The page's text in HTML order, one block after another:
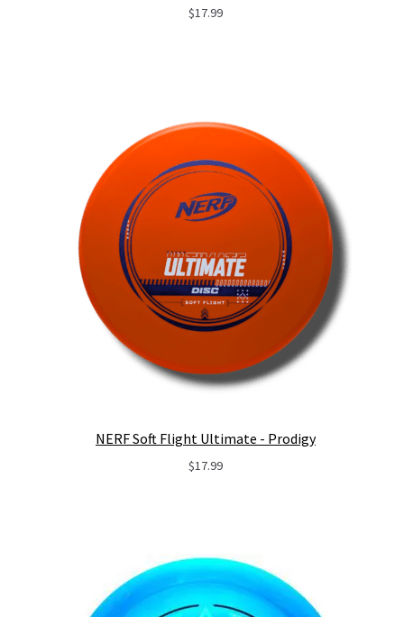
$17.99
NERF Soft Flight Ultimate - Prodigy
$17.99